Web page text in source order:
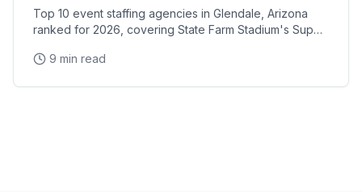
Top 10 event staffing agencies in Glendale, Arizona
ranked for 2026, covering State Farm Stadium's Super
Arena concerts, and the Westgate Entertainment
9 min read